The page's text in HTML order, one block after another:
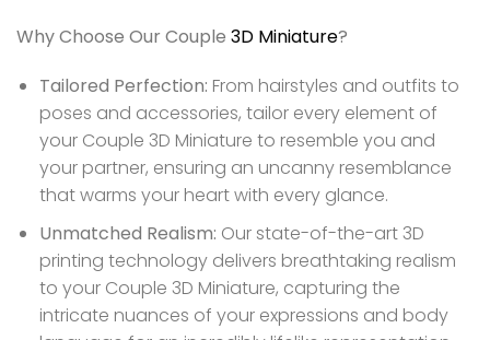
Why Choose Our Couple 3D Miniature?
Tailored Perfection: From hairstyles and outfits to
poses and accessories, tailor every element of
your Couple 3D Miniature to resemble you and
your partner, ensuring an uncanny resemblance
that warms your heart with every glance.
Unmatched Realism: Our state-of-the-art 3D
printing technology delivers breathtaking realism
to your Couple 3D Miniature, capturing the
intricate nuances of your expressions and body